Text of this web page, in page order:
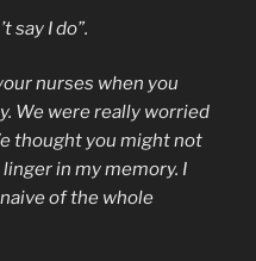
say I do”.
nurses when you
We were really worried
thought you might not
in my memory. I
of the whole